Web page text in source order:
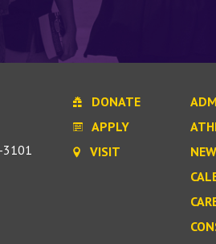
3101
DONATE
APPLY
VISIT